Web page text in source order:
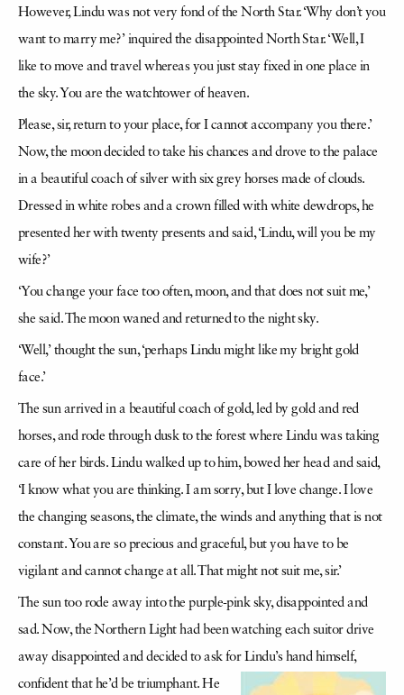
However, Lindu was not very fond of the North Star. ‘Why don’t you
want to marry me?’ inquired the disappointed North Star. ‘Well, I
like to move and travel whereas you just stay fixed in one place in
the sky. You are the watchtower of heaven.
Please, sir, return to your place, for I cannot accompany you there.’
Now, the moon decided to take his chances and drove to the palace
in a beautiful coach of silver with six grey horses made of clouds.
Dressed in white robes and a crown filled with white dewdrops, he
presented her with twenty presents and said, ‘Lindu, will you be my
wife?’
‘You change your face too often, moon, and that does not suit me,’
she said. The moon waned and returned to the night sky.
‘Well,’ thought the sun, ‘perhaps Lindu might like my bright gold
face.’
The sun arrived in a beautiful coach of gold, led by gold and red
horses, and rode through dusk to the forest where Lindu was taking
care of her birds. Lindu walked up to him, bowed her head and said,
‘I know what you are thinking. I am sorry, but I love change. I love
the changing seasons, the climate, the winds and anything that is not
constant. You are so precious and graceful, but you have to be
vigilant and cannot change at all. That might not suit me, sir.’
The sun too rode away into the purple-pink sky, disappointed and
sad. Now, the Northern Light had been watching each suitor drive
away disappointed and decided to ask for Lindu’s hand himself,
confidentthat he’d be triumphant. He